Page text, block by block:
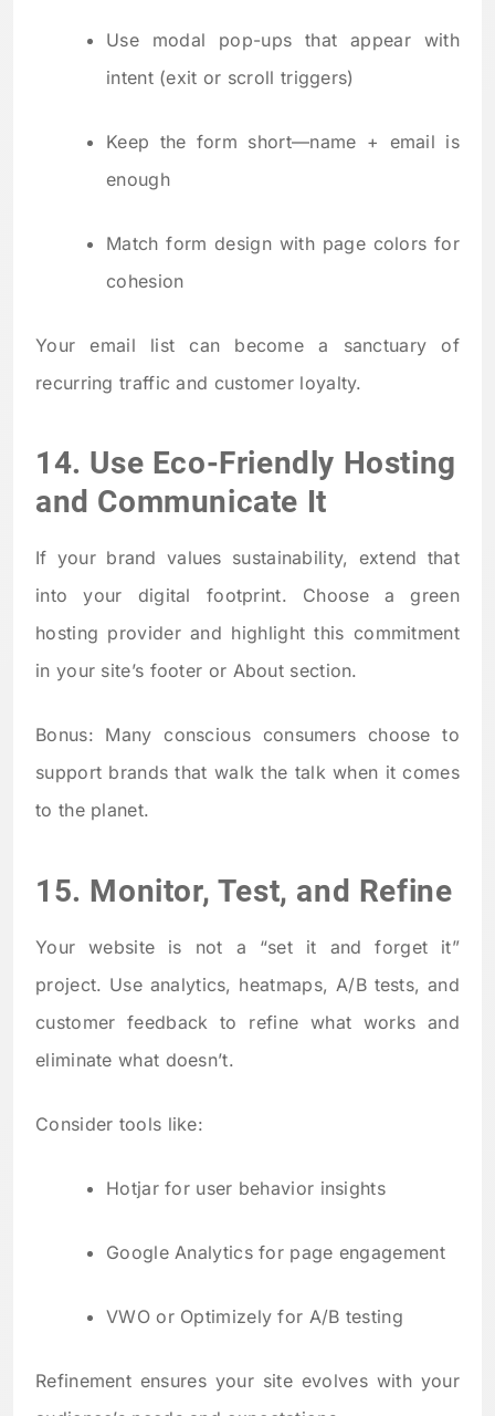
Use modal pop-ups that appear with
intent (exit or scroll triggers)
Keep the form short—name + email is
enough
Match form design with page colors for
cohesion
Your email list can become a sanctuary of
recurring traffic and customer loyalty.
14. Use Eco-Friendly Hosting
and Communicate It
If your brand values sustainability, extend that
into your digital footprint. Choose a green
hosting provider and highlight this commitment
in your site’s footer or About section.
Bonus: Many conscious consumers choose to
support brands that walk the talk when it comes
to the planet.
15. Monitor, Test, and Refine
Your website is not a “set it and forget it”
project. Use analytics, heatmaps, A/B tests, and
customer feedback to refine what works and
eliminate what doesn’t.
Consider tools like:
Hotjar for user behavior insights
Google Analytics for page engagement
VWO or Optimizely for A/B testing
Refinement ensures your site evolves with your